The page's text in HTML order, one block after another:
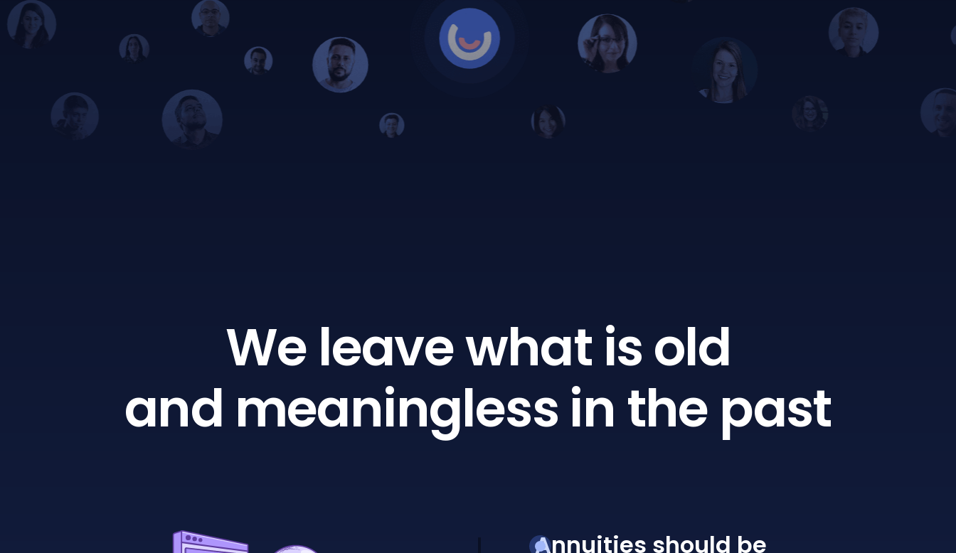
We leave what is old
and meaningless in the past
Annuities should be